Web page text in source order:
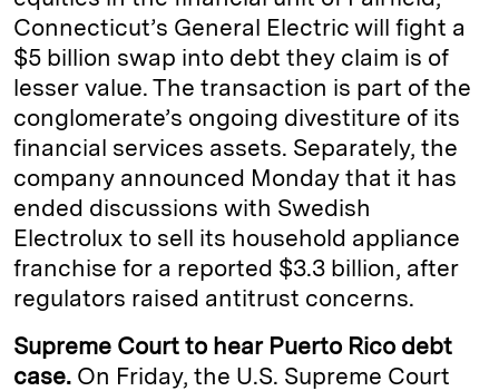
Connecticut’s General Electric will fight a
$5 billion swap into debt they claim is of
lesser value. The transaction is part of the
conglomerate’s ongoing divestiture of its
financial services assets. Separately, the
company announced Monday that it has
ended discussions with Swedish
Electrolux to sell its household appliance
franchise for a reported $3.3 billion, after
regulators raised antitrust concerns.
Supreme Court to hear Puerto Rico debt
case. On Friday, the U.S. Supreme Court